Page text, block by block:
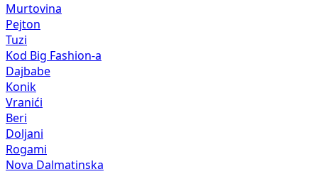
Murtovina
Pejton
Tuzi
Kod Big Fashion-a
Dajbabe
Konik
Vranići
Beri
Doljani
Rogami
Nova Dalmatinska